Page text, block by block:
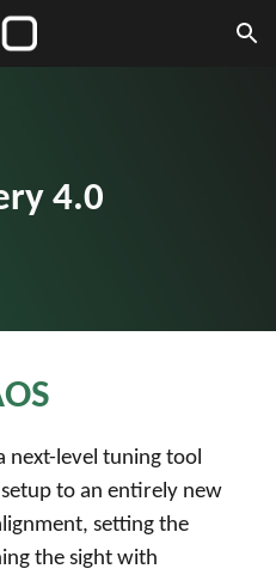
Skip to navigation
4.0
OS
next-level tuning tool
to an entirely new
setting the
the sight with